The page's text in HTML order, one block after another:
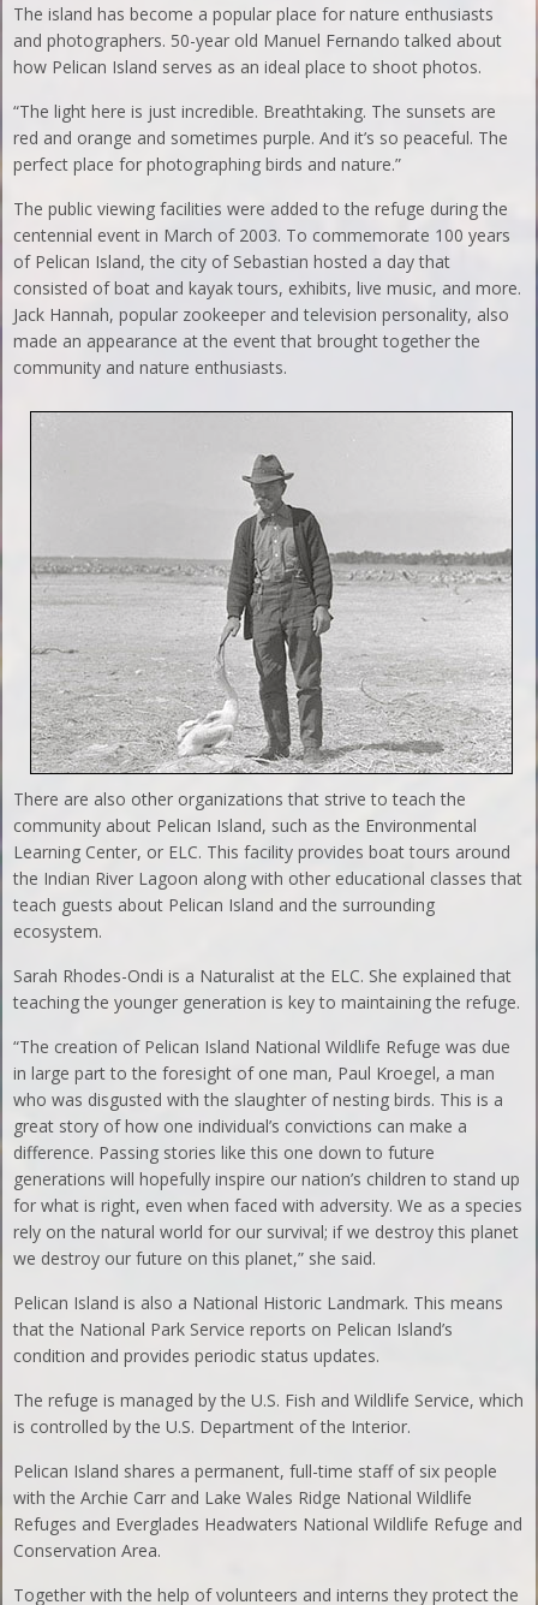
The island has become a popular place for nature enthusiasts
and photographers. 50-year old Manuel Fernando talked about
how Pelican Island serves as an ideal place to shoot photos.
“The light here is just incredible. Breathtaking. The sunsets are
red and orange and sometimes purple. And it’s so peaceful. The
perfect place for photographing birds and nature.”
The public viewing facilities were added to the refuge during the
centennial event in March of 2003. To commemorate 100 years
of Pelican Island, the city of Sebastian hosted a day that
consisted of boat and kayak tours, exhibits, live music, and more.
Jack Hannah, popular zookeeper and television personality, also
made an appearance at the event that brought together the
community and nature enthusiasts.
There are also other organizations that strive to teach the
community about Pelican Island, such as the Environmental
Learning Center, or ELC. This facility provides boat tours around
the Indian River Lagoon along with other educational classes that
teach guests about Pelican Island and the surrounding
ecosystem.
Sarah Rhodes-Ondi is a Naturalist at the ELC. She explained that
teaching the younger generation is key to maintaining the refuge.
“The creation of Pelican Island National Wildlife Refuge was due
in large part to the foresight of one man, Paul Kroegel, a man
who was disgusted with the slaughter of nesting birds. This is a
great story of how one individual’s convictions can make a
difference. Passing stories like this one down to future
generations will hopefully inspire our nation’s children to stand up
for what is right, even when faced with adversity. We as a species
rely on the natural world for our survival; if we destroy this planet
we destroy our future on this planet,” she said.
Pelican Island is also a National Historic Landmark. This means
that the National Park Service reports on Pelican Island’s
condition and provides periodic status updates.
The refuge is managed by the U.S. Fish and Wildlife Service, which
is controlled by the U.S. Department of the Interior.
Pelican Island shares a permanent, full-time staff of six people
with the Archie Carr and Lake Wales Ridge National Wildlife
Refuges and Everglades Headwaters National Wildlife Refuge and
Conservation Area.
Together with the help of volunteers and interns they protect the